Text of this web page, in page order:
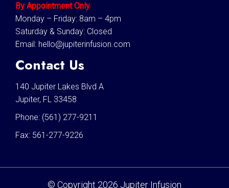
By Appointment Only
Monday – Friday: 8am – 4pm
Saturday & Sunday: Closed
Email: hello@jupiterinfusion.com
Contact Us
140 Jupiter Lakes Blvd A
Jupiter, FL 33458
Phone: (561) 277-9211
Fax: 561-277-9226
© Copyright 2026 Jupiter Infusion